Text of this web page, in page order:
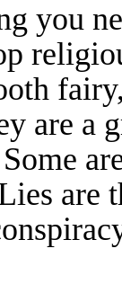
you
are a
are